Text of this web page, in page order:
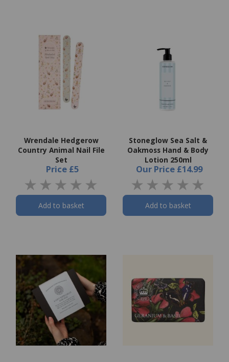
Wrendale Hedgerow
Country Animal Nail File
Set
Price £5
Add to basket
Stoneglow Sea Salt &
Oakmoss Hand & Body
Lotion 250ml
Our Price £14.99
Add to basket